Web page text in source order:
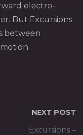
electro-
But Excursions
between
NEXT POST
Excursions –